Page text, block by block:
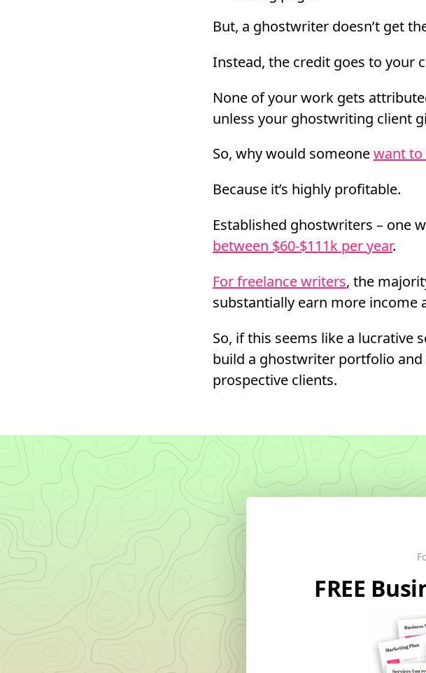
But, a ghostwriter doesn’t get
Instead, the credit goes to your
None of your work gets
unless your ghostwriting client
So, why would someonewant
Because it’s highly profitable.
Established ghostwriters – one
between $60-$111k per year.
For freelance writers, the
substantially earn more income
So, if this seems like a lucrative
build a ghostwriter portfolio
prospective clients.
FREE